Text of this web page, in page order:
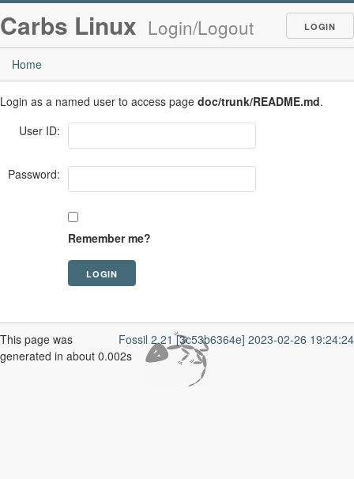
LOGIN
Carbs Linux Login/Logout
Home
Login as a named user to access page doc/trunk/README.md.
User ID:
Password:
Remember me?
Fossil 2.21 [3c53b6364e] 2023-02-26 19:24:24
This page was
generated in about 0.002s